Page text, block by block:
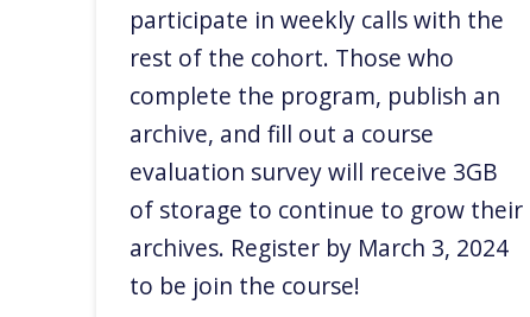
participate in weekly calls with the
rest of the cohort. Those who
complete the program, publish an
archive, and fill out a course
evaluation survey will receive 3GB
of storage to continue to grow their
archives. Register by March 3, 2024
to be join the course!